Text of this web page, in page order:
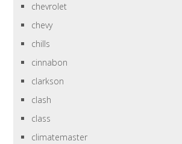
chevrolet
chevy
chills
cinnabon
clarkson
clash
class
climatemaster